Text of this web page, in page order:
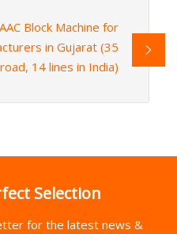
Block Machine for
in Gujarat (35
14 lines in India)
Selection
for the latest news &